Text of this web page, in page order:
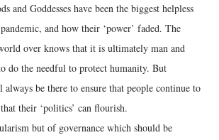
and Goddesses have been the biggest helpless
and how their ‘power’ faded. The
over knows that it is ultimately man and
do the needful to protect humanity. But
always be there to ensure that people continue to
their ‘politics’ can flourish.
but of governance which should be